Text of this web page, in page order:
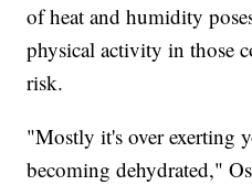
of heat and humidity
physical activity in those
risk.
"Mostly it's over exerting
becoming dehydrated,"